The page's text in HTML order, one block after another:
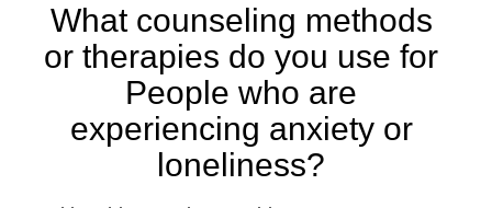
What counseling methods
or therapies do you use for
People who are
experiencing anxiety or
loneliness?